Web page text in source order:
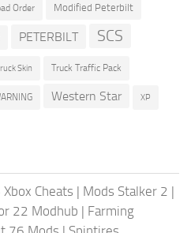
Order Modified Peterbilt
PETERBILT SCS
Skin Truck Traffic Pack
Western Star XP
Xbox Cheats | Mods Stalker 2 |
22 Modhub | Farming